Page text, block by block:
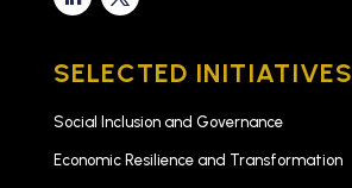
SELECTED INITIATIVES
Social Inclusion and Governance
Economic Resilience and Transformation